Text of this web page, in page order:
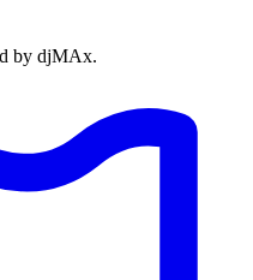
by djMAx.